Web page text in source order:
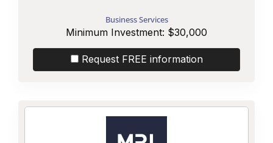
Business Services
Minimum Investment: $30,000
Request FREE information